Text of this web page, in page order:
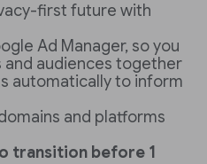
first future with
Ad Manager, so you
and audiences together
automatically to inform
and platforms
transition before 1